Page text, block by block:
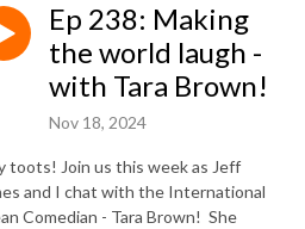
Ep 238: Making
the world laugh -
with Tara Brown!
Nov 18, 2024
toots! Join us this week as Jeff
and I chat with the International
Comedian - Tara Brown! She